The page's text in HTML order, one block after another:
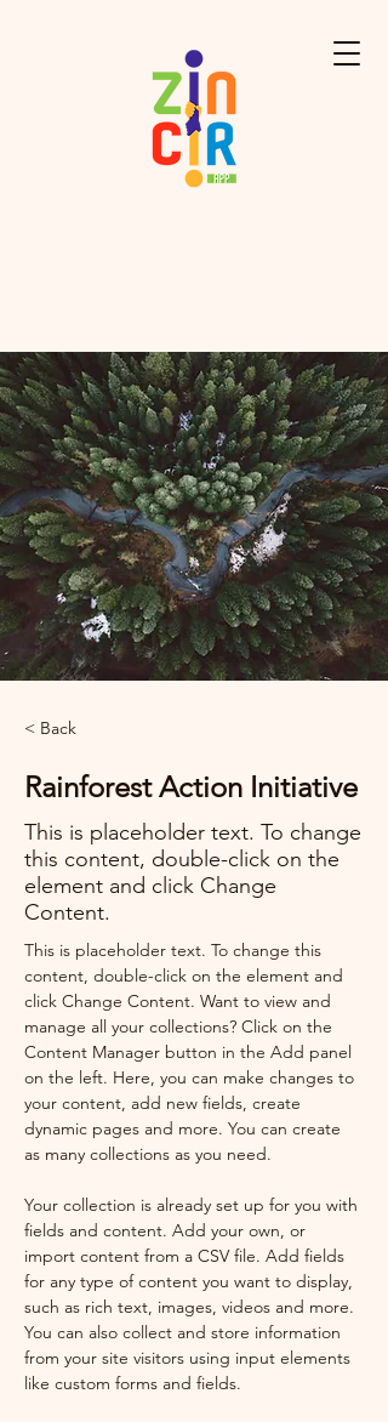
< Back
Rainforest Action Initiative
This is placeholder text. To change
this content, double-click on the
element and click Change
Content.
This is placeholder text. To change this
content, double-click on the element and
click Change Content. Want to view and
manage all your collections? Click on the
Content Manager button in the Add panel
on the left. Here, you can make changes to
your content, add new fields, create
dynamic pages and more. You can create
as many collections as you need.
Your collection is already set up for you with
fields and content. Add your own, or
import content from a CSV file. Add fields
for any type of content you want to display,
such as rich text, images, videos and more.
You can also collect and store information
from your site visitors using input elements
like custom forms and fields.